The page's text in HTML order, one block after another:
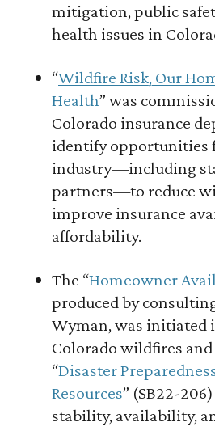
mitigation, public
health issues in
“Wildfire Risk, Our
Health” was
Colorado insurance
identify opportunities
industry—including
partners—to reduce
improve insurance
affordability.
The “Homeowner
produced by
Wyman, was initiated
Colorado wildfires and
“Disaster
Resources” (SB22-
stability, availability,